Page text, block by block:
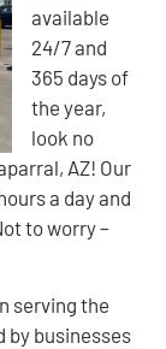
available
24/7 and
365 days of
the year,
look no
AZ! Our
a day and
to worry –
serving the
by businesses